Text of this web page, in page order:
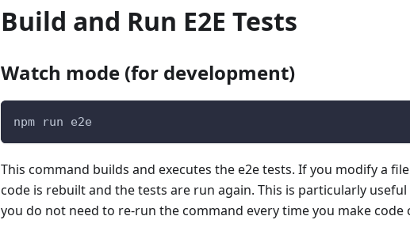
Build and Run E2E Tests
Watch mode (for development)
npm run e2e
This command builds and executes the e2e tests. If you modify a
code is rebuilt and the tests are run again. This is particularly
you do not need to re-run the command every time you make code